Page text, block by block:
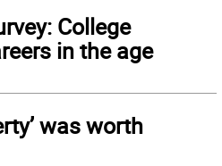
College
in the age
was worth